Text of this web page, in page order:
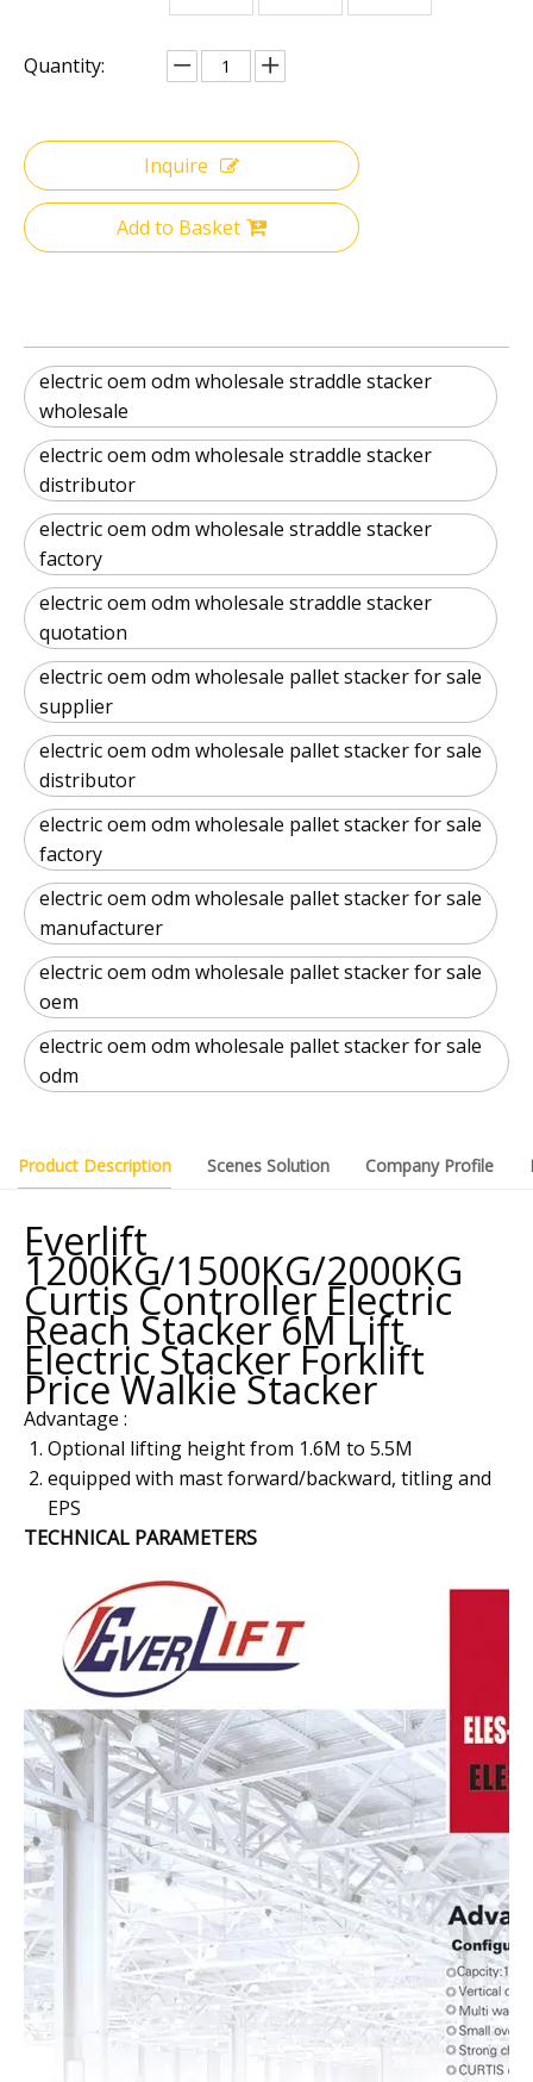
Quantity:
Inquire
Add to Basket
electric oem odm wholesale straddle stacker
wholesale
electric oem odm wholesale straddle stacker
distributor
electric oem odm wholesale straddle stacker
factory
electric oem odm wholesale straddle stacker
quotation
electric oem odm wholesale pallet stacker for sale
supplier
electric oem odm wholesale pallet stacker for sale
distributor
electric oem odm wholesale pallet stacker for sale
factory
electric oem odm wholesale pallet stacker for sale
manufacturer
electric oem odm wholesale pallet stacker for sale
oem
electric oem odm wholesale pallet stacker for sale
odm
Product Description Scenes Solution Company Profile
Everlift
1200KG/1500KG/2000KG
Curtis Controller Electric
Reach Stacker 6M Lift
Electric Stacker Forklift
Price Walkie Stacker
Advantage :
Optional lifting height from 1.6M to 5.5M
equipped with mast forward/backward, titling and
EPS
TECHNICAL PARAMETERS